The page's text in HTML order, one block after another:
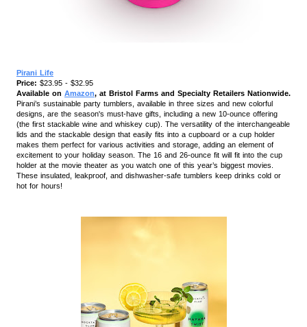
Pirani Life
Price: $23.95 - $32.95
Available on Amazon, at Bristol Farms and Specialty Retailers Nationwide.
Pirani’s sustainable party tumblers, available in three sizes and new colorful
designs, are the season's must-have gifts, including a new 10-ounce offering
(the first stackable wine and whiskey cup). The versatility of the interchangeable
lids and the stackable design that easily fits into a cupboard or a cup holder
makes them perfect for various activities and storage, adding an element of
excitement to your holiday season. The 16 and 26-ounce fit will fit into the cup
holder at the movie theater as you watch one of this year’s biggest movies.
These insulated, leakproof, and dishwasher-safe tumblers keep drinks cold or
hot for hours!